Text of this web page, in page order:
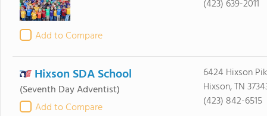
Add to Compare
(423) 639-2011
Hixson SDA School
(Seventh Day Adventist)
Add to Compare
6424 Hixson
Hixson, TN
(423) 842-6515